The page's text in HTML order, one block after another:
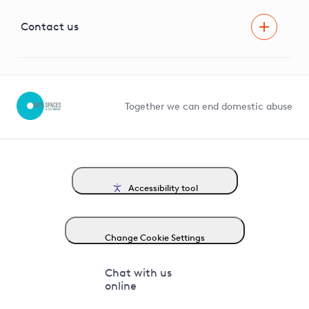
G81 Library
Contact us
Together we can end domestic abuse
Accessibility tool
Change Cookie Settings
Chat with us
online